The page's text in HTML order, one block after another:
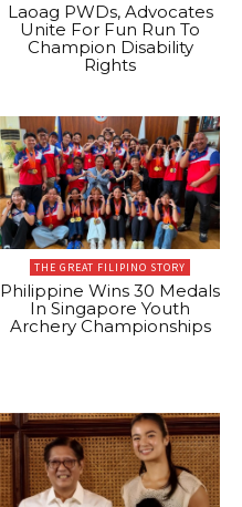
Laoag PWDs, Advocates
Unite For Fun Run To
Champion Disability
Rights
THE GREAT FILIPINO STORY
Philippine Wins 30 Medals
In Singapore Youth
Archery Championships